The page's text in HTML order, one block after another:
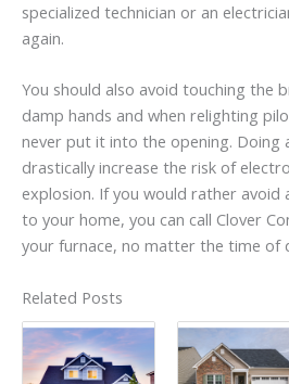
specialized technician or an
again.
You should also avoid touching the
damp hands and when relighting
never put it into the opening. Doing
drastically increase the risk of
explosion. If you would rather avoid
to your home, you can call Clover
your furnace, no matter the time of
Related Posts